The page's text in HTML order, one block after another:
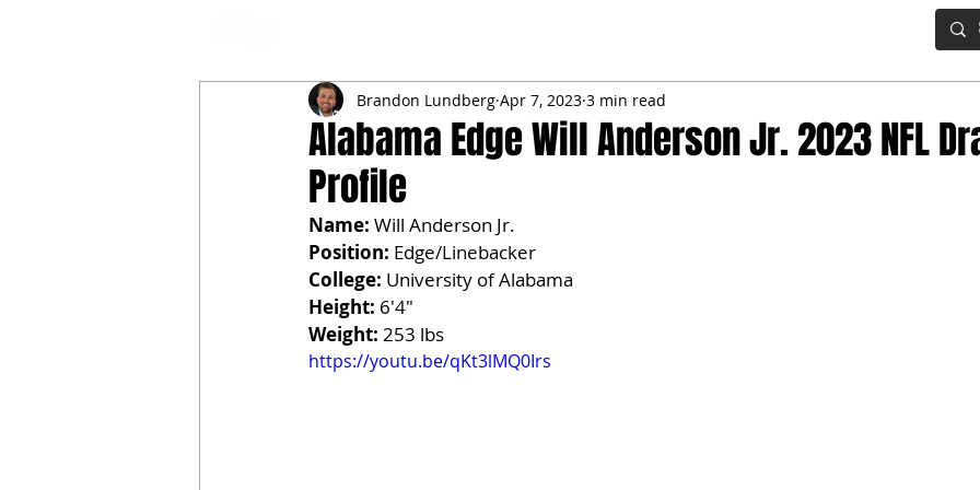
Alabama Edge Will Anderson Jr. 2023 NFL
Profile
Brandon Lundberg Apr 7, 2023 3 min read
Name: Will Anderson Jr.
Position: Edge/Linebacker
College: University of Alabama
Height: 6'4"
Weight: 253 lbs
https://youtu.be/qKt3lMQ0Irs